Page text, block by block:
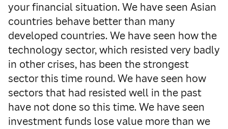
your financial situation.We have seen Asian
countries behave better than many
developed countries. We have seen how the
technology sector, which resisted very badly
in other crises, has been the strongest
sector this time round. We have seen how
sectors that had resisted well in the past
have not done so this time. We have seen
investment funds lose value more than we